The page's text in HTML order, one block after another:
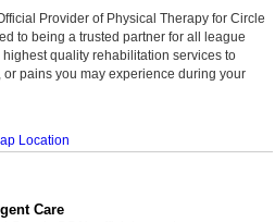
Provider of Physical Therapy for Circle
to being a trusted partner for all league
quality rehabilitation services to
pains you may experience during your
Location
Care